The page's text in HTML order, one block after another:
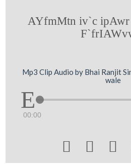
AYfmMtn iv`c
Mp3 Clip Audio by Bhai Ranjit
wale
00:00
  